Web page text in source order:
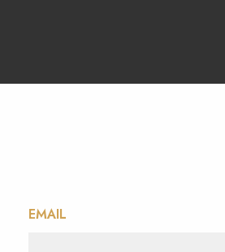
EMAIL